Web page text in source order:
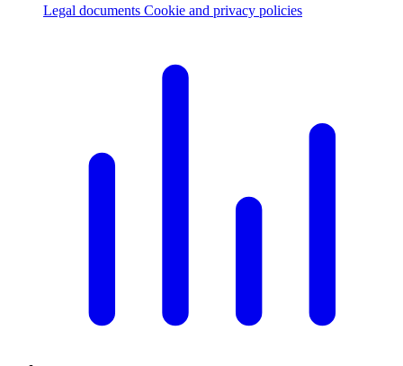
Legal documents Cookie and privacy policies